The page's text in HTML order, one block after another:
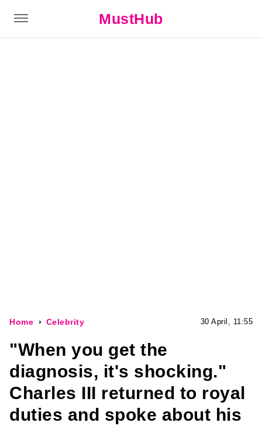
MustHub
Home Celebrity 30 April, 11:55
"When you get the
diagnosis, it's shocking."
Charles III returned to royal
duties and spoke about his